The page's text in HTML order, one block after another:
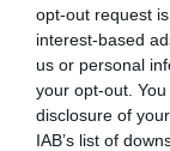
opt-out request
interest-based
us or personal
your opt-out.
disclosure of
IAB’s list of
BVA/KC Hip
Our records
our system to